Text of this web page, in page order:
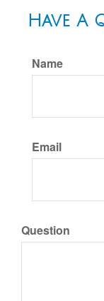
Have A
Name
Email
Question